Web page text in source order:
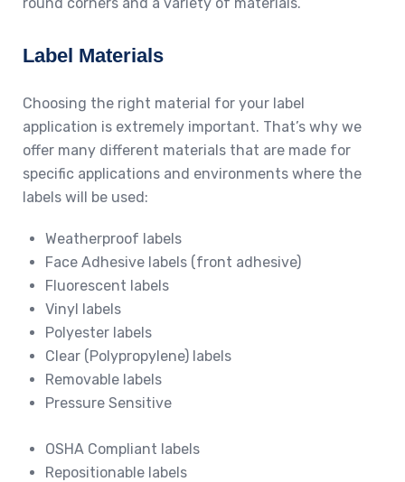
Label Materials
Choosing the right material for your label
application is extremely important. That’s why we
offer many different materials that are made for
specific applications and environments where the
labels will be used:
Weatherproof labels
Face Adhesive labels (front adhesive)
Fluorescent labels
Vinyl labels
Polyester labels
Clear (Polypropylene) labels
Removable labels
Pressure Sensitive
OSHA Compliant labels
Repositionable labels